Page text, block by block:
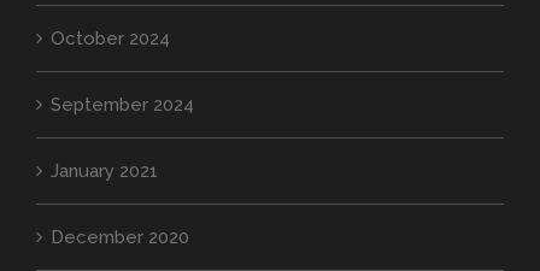
October 2024
September 2024
January 2021
December 2020